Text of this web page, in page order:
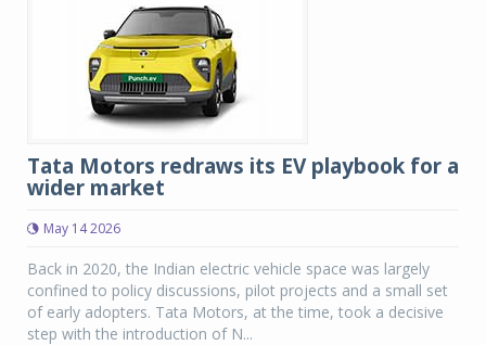
Tata Motors redraws its EV playbook for a
wider market
May 14 2026
Back in 2020, the Indian electric vehicle space was largely
confined to policy discussions, pilot projects and a small set
of early adopters. Tata Motors, at the time, took a decisive
step with the introduction of N...